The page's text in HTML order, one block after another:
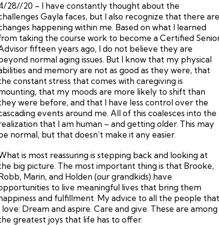
28//20 – I have constantly thought about the
Gayla faces, but I also recognize that there
happening within me. Based on what I learned
taking the course work to become a Certified
fifteen years ago, I do not believe they are
normal aging issues. But I know that my physical
and memory are not as good as they were, that
constant stress that comes with caregiving is
that my moods are more likely to shift than
were before, and that I have less control over the
events around me. All of this coalesces into the
that I am human – and getting older. This may
normal, but that doesn’t make it any easier.
is most reassuring is stepping back and looking at
big picture. The most important thing is that Brooke,
Marin, and Holden (our grandkids) have
to live meaningful lives that bring them
and fulfillment. My advice to all the people
love: Dream and aspire. Care and give. These are among
greatest joys that life has to offer.